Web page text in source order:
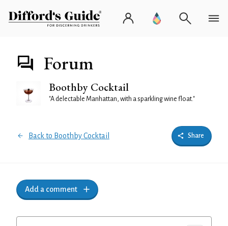
Forum
Boothby Cocktail
"A delectable Manhattan, with a sparkling wine float."
Back to Boothby Cocktail Share
Add a comment